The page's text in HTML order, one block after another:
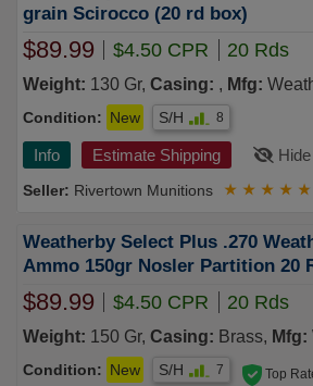
grain Scirocco (20 rd box)
$89.99 $4.50 CPR 20 Rds
Weight: 130 Gr, Casing: , Mfg:
Condition: New S/H 8
Info Estimate Shipping
Rivertown Munitions ★ ★ ★ ★ ★
Weatherby Select Plus .270
Ammo 150gr Nosler Partition 20
N270150PT
$89.99 $4.50 CPR 20 Rds
Weight: 150 Gr, Casing: Brass, Mfg:
Condition: New S/H 7 Top